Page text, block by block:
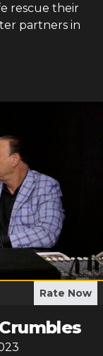
rescue their
partners in
Rate Now